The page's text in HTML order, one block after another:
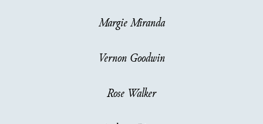
Margie Miranda
Vernon Goodwin
Rose Walker